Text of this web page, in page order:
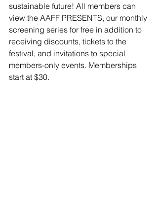
sustainable future! All members can
view the AAFF PRESENTS, our monthly
screening series for free in addition to
receiving discounts, tickets to the
festival, and invitations to special
members-only events. Memberships
start at $30.